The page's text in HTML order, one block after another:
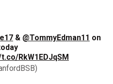
& @TommyEdman11 on
RkW1EDJqSM